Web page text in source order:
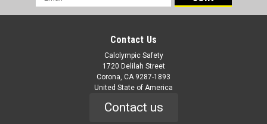
Address
Contact Us
Calolympic Safety
1720 Delilah Street
Corona, CA 9287-1893
United State of America
Contact us